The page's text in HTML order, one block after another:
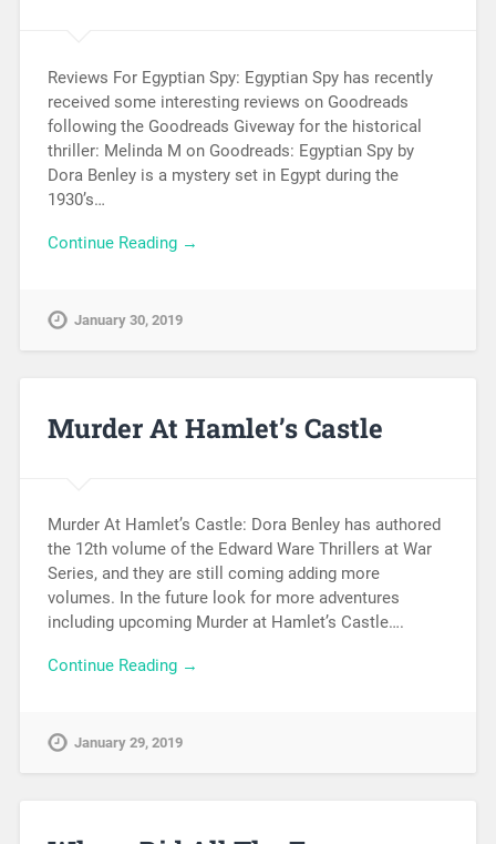
Reviews For Egyptian Spy: Egyptian Spy has recently
received some interesting reviews on Goodreads
following the Goodreads Giveway for the historical
thriller: Melinda M on Goodreads: Egyptian Spy by
Dora Benley is a mystery set in Egypt during the
1930’s…
Continue Reading →
January 30, 2019
Murder At Hamlet’s Castle
Murder At Hamlet’s Castle: Dora Benley has authored
the 12th volume of the Edward Ware Thrillers at War
Series, and they are still coming adding more
volumes. In the future look for more adventures
including upcoming Murder at Hamlet’s Castle….
Continue Reading →
January 29, 2019